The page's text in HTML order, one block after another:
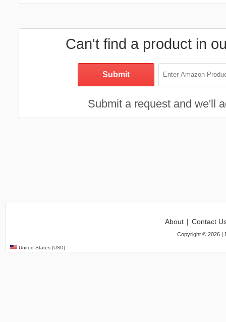
Can't find a product in
Submit a request and we'll
About | Contact
Copyright © 2026|
United States (USD)